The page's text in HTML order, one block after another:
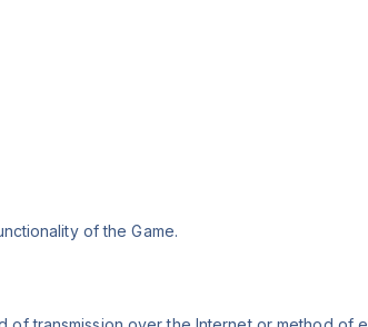
of the Game.